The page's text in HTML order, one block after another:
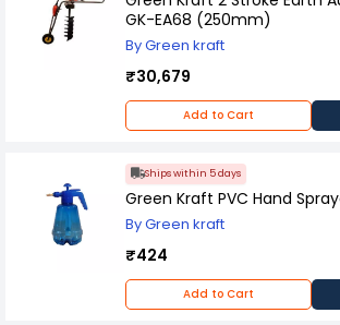
GK-EA68 (250mm)
By Green kraft
₹30,679
Add to Cart
Ships within 5 days
Green Kraft PVC Hand
By Green kraft
₹424
Add to Cart